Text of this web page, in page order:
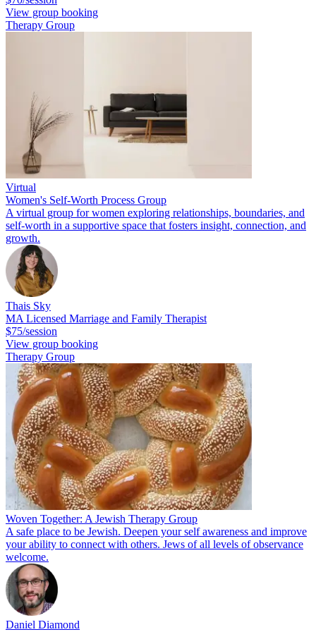
View group booking
Therapy Group
Virtual
Women's Self-Worth Process Group
A virtual group for women exploring relationships, boundaries, and
self-worth in a supportive space that fosters insight, connection, and
growth.
Thais Sky
MA Licensed Marriage and Family Therapist
$75/session
View group booking
Therapy Group
Woven Together: A Jewish Therapy Group
A safe place to be Jewish. Deepen your self awareness and improve
your ability to connect with others. Jews of all levels of observance
welcome.
Daniel Diamond